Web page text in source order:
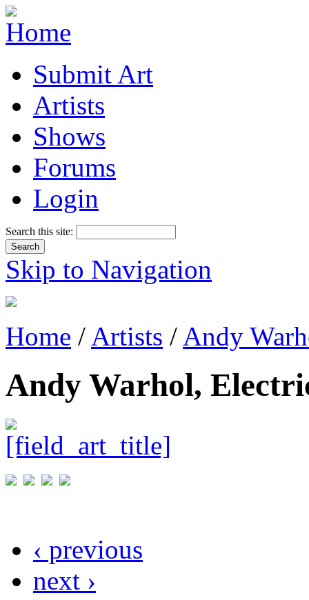
Submit Art
Artists
Shows
Forums
Login
Search this site:
Skip to Navigation
Home / Artists / Andy
Andy Warhol,
‹ previous
next ›